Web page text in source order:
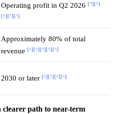
Operating profit in Q2 2026 [^][^]
[^][^][^]
Approximately 80% of total
revenue [^][^][^][^][^]
2030 or later [^][^][^][^]
path to near-term